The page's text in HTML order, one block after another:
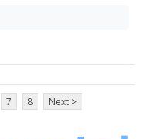
7 8 Next >